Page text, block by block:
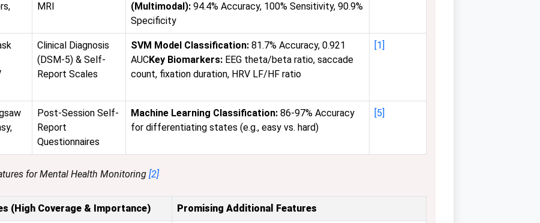
MRI
(Multimodal): 94.4% Accuracy, 100% Sensitivity, 90.9%
Specificity
Clinical Diagnosis
(DSM-5) & Self-
Report Scales
SVM Model Classification: 81.7% Accuracy, 0.921
AUCKey Biomarkers: EEG theta/beta ratio, saccade
count, fixation duration, HRV LF/HF ratio
[1]
Post-Session Self-
Report
Questionnaires
Machine Learning Classification: 86-97% Accuracy
for differentiating states (e.g., easy vs. hard)
[5]
for Mental Health Monitoring [2]
(High Coverage & Importance) Promising Additional Features